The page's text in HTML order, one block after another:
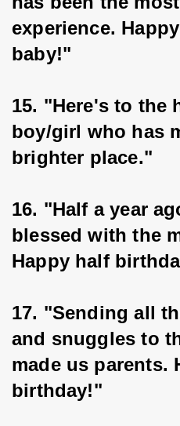
experience.
baby!"
15. "Here's to the
boy/girl who has
brighter place."
16. "Half a year
blessed with the
Happy half
17. "Sending all
and snuggles to
made us parents.
birthday!"